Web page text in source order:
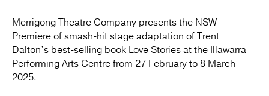
Merrigong Theatre Company presents the NSW
Premiere of smash-hit stage adaptation of Trent
Dalton’s best-selling book Love Stories at the Illawarra
Performing Arts Centre from 27 February to 8 March
2025.